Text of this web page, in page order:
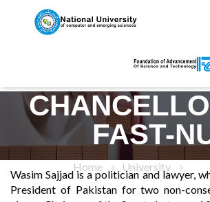
FAST-
Home University
Wasim Sajjad is a politician and lawyer,
President of Pakistan for two non-